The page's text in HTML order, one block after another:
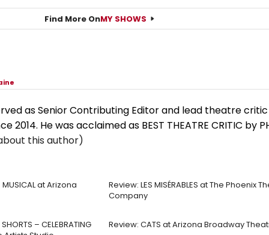
Find More OnMY SHOWS
as Senior Contributing Editor and lead theatre
2014. He was acclaimed as BEST THEATRE CRITIC by
this author)
MUSICAL at Arizona
Review: LES MISÉRABLES at The Phoenix
Company
– CELEBRATING
Review: CATS at Arizona Broadway